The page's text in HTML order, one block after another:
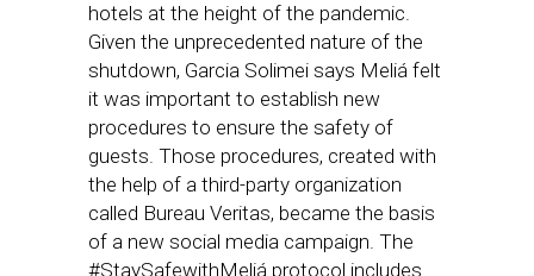
hotels at the height of the pandemic.
Given the unprecedented nature of the
shutdown, Garcia Solimei says Meliá felt
it was important to establish new
procedures to ensure the safety of
guests. Those procedures, created with
the help of a third-party organization
called Bureau Veritas, became the basis
of a new social media campaign. The
#StaySafewithMeliá protocol includes